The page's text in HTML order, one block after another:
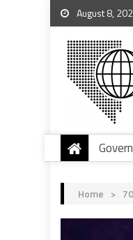
August 8,
Home >